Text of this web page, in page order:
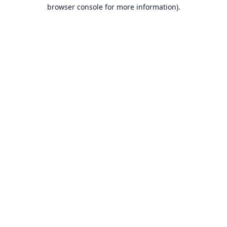
browser console for more information).